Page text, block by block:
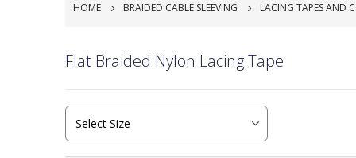
HOME BRAIDED CABLE SLEEVING LACING TAPES AND
Flat Braided Nylon Lacing Tape